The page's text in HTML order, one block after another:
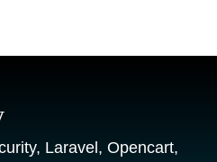
Laravel, Opencart,